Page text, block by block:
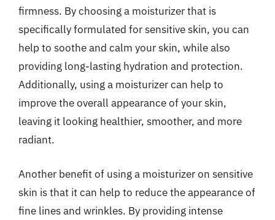
firmness. By choosing a moisturizer that is
specifically formulated for sensitive skin, you can
help to soothe and calm your skin, while also
providing long-lasting hydration and protection.
Additionally, using a moisturizer can help to
improve the overall appearance of your skin,
leaving it looking healthier, smoother, and more
radiant.
Another benefit of using a moisturizer on sensitive
skin is that it can help to reduce the appearance of
fine lines and wrinkles. By providing intense